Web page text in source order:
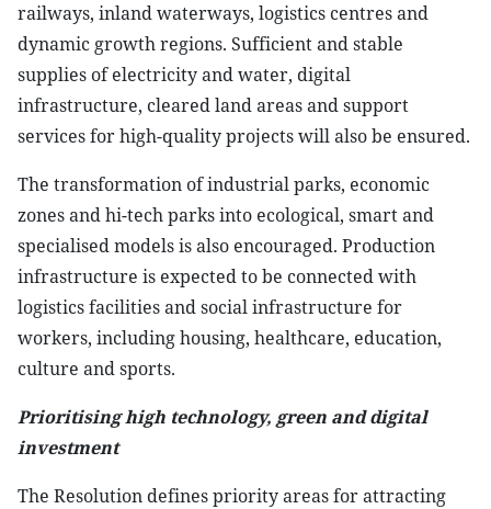
railways, inland waterways, logistics centres and
dynamic growth regions. Sufficient and stable
supplies of electricity and water, digital
infrastructure, cleared land areas and support
services for high-quality projects will also be ensured.
The transformation of industrial parks, economic
zones and hi-tech parks into ecological, smart and
specialised models is also encouraged. Production
infrastructure is expected to be connected with
logistics facilities and social infrastructure for
workers, including housing, healthcare, education,
culture and sports.
Prioritising high technology, green and digital
investment
The Resolution defines priority areas for attracting